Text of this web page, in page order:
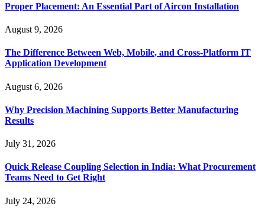
Proper Placement: An Essential Part of Aircon Installation
August 9, 2026
The Difference Between Web, Mobile, and Cross-Platform IT
Application Development
August 6, 2026
Why Precision Machining Supports Better Manufacturing
Results
July 31, 2026
Quick Release Coupling Selection in India: What Procurement
Teams Need to Get Right
July 24, 2026